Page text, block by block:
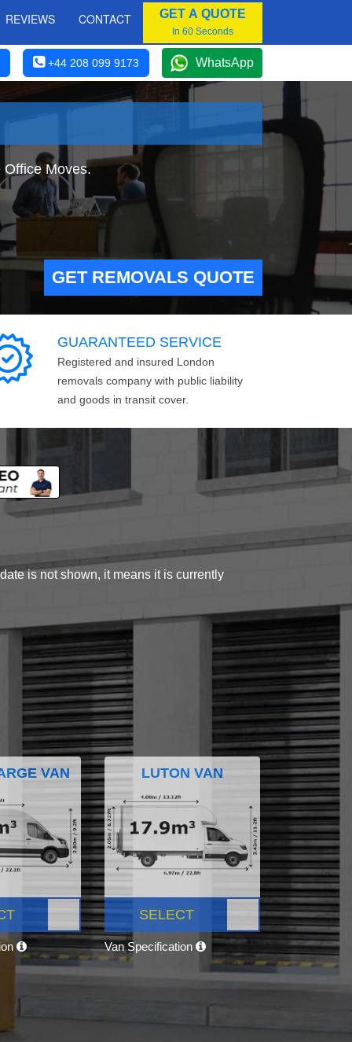
REVIEWS CONTACT GET A QUOTE
In 60 Seconds
+44 208 099 9173 WhatsApp
Office Moves.
GET REMOVALS QUOTE
GUARANTEED SERVICE
Registered and insured London
removals company with public liability
and goods in transit cover.
is not shown, it means it is currently
VAN LUTON VAN
SELECT
Van Specification